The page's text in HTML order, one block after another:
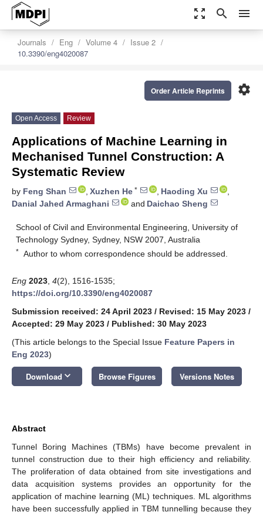
zoom_out_map search menu
Journals Eng Volume 4
Issue 2
10.3390/eng4020087
settings
Order Article Reprints
Open Access Review
Applications of Machine Learning in
Mechanised Tunnel Construction: A
Systematic Review
by Feng Shan , Xuzhen He * , Haoding Xu
,
Danial Jahed Armaghani
and Daichao Sheng
School of Civil and Environmental Engineering, University of
Technology Sydney, Sydney, NSW 2007, Australia
* Author to whom correspondence should be addressed.
Eng 2023 4(2), 1516-1535;
https://doi.org/10.3390/eng4020087
Submission received: 24 April 2023 / Revised: 15 May 2023 /
Accepted: 29 May 2023 / Published: 30 May 2023
(This article belongs to the Special Issue Feature Papers in
Eng 2023)
Download keyboard_arrow_down Browse Figures Versions Notes
Abstract
Tunnel Boring Machines (TBMs) have become prevalent in
tunnel construction due to their high efficiency and reliability.
The proliferation of data obtained from site investigations and
data acquisition systems provides an opportunity for the
application of machine learning (ML) techniques. ML algorithms
have been successfully applied in TBM tunnelling because they